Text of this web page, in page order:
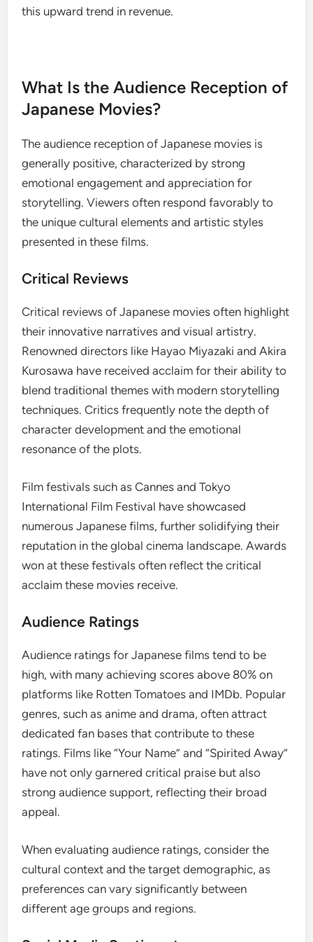
this upward trend in revenue.
What Is the Audience Reception of
Japanese Movies?
The audience reception of Japanese movies is
generally positive, characterized by strong
emotional engagement and appreciation for
storytelling. Viewers often respond favorably to
the unique cultural elements and artistic styles
presented in these films.
Critical Reviews
Critical reviews of Japanese movies often highlight
their innovative narratives and visual artistry.
Renowned directors like Hayao Miyazaki and Akira
Kurosawa have received acclaim for their ability to
blend traditional themes with modern storytelling
techniques. Critics frequently note the depth of
character development and the emotional
resonance of the plots.
Film festivals such as Cannes and Tokyo
International Film Festival have showcased
numerous Japanese films, further solidifying their
reputation in the global cinema landscape. Awards
won at these festivals often reflect the critical
acclaim these movies receive.
Audience Ratings
Audience ratings for Japanese films tend to be
high, with many achieving scores above 80% on
platforms like Rotten Tomatoes and IMDb. Popular
genres, such as anime and drama, often attract
dedicated fan bases that contribute to these
ratings. Films like “Your Name” and “Spirited Away”
have not only garnered critical praise but also
strong audience support, reflecting their broad
appeal.
When evaluating audience ratings, consider the
cultural context and the target demographic, as
preferences can vary significantly between
different age groups and regions.